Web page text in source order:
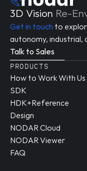
3D Vision Re-
Get in touch to
autonomy, industrial,
Talk to Sales
PRODUCTS
How to Work With Us
SDK
HDK+Reference
Design
NODAR Cloud
NODAR Viewer
FAQ